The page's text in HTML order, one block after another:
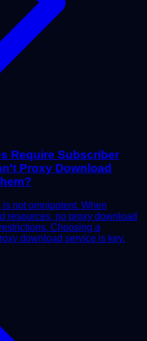
Require Subscriber
Proxy Download
not omnipotent. When
resources, no proxy download
Choosing a
download service is key.